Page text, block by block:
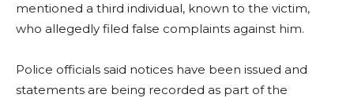
mentioned a third individual, known to the victim,
who allegedly filed false complaints against him.
Police officials said notices have been issued and
statements are being recorded as part of the